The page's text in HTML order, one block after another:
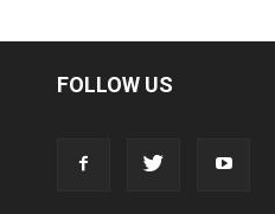
FOLLOW US